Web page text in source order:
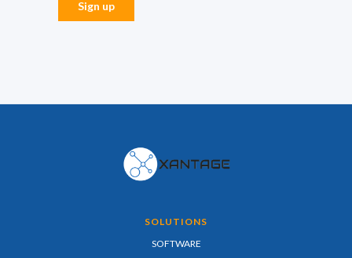
SOLUTIONS
SOFTWARE